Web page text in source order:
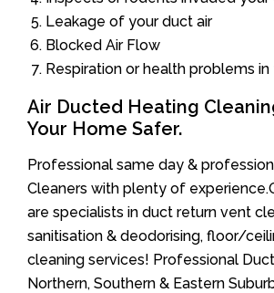
Leakage of your duct air
Blocked Air Flow
Respiration or health problems
Air Ducted Heating
Your Home Safer.
Professional same day &
Cleaners with plenty of
are specialists in duct return vent
sanitisation & deodorising, floor/
cleaning services! Professional
Northern, Southern & Eastern